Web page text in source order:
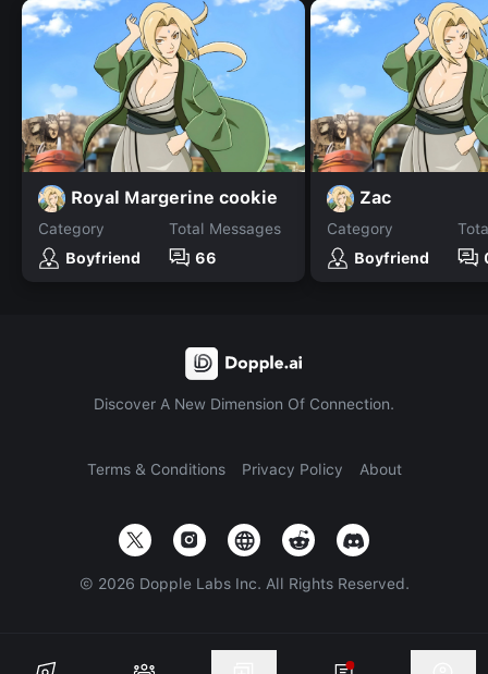
Royal Margerine cookie
Category
Boyfriend
Total Messages
66
Zac
Category
Boyfriend
Discover A New Dimension Of Connection.
Terms & Conditions Privacy Policy About
© 2026 Dopple Labs Inc. All Rights Reserved.